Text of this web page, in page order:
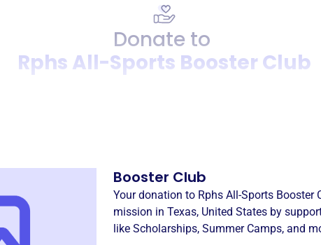
Donate to
Rphs All-Sports Booster Club
Booster Club
Your donation to Rphs All-Sports Booster
mission in Texas, United States by
like Scholarships, Summer Camps, and